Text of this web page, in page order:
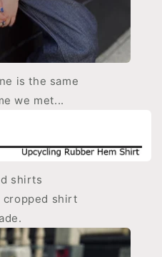
is the same
we met...
shirts
cropped shirt